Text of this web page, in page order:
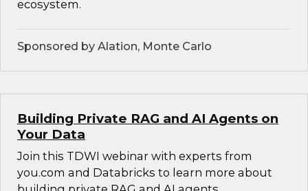
ecosystem.
Sponsored by Alation, Monte Carlo
Building Private RAG and AI Agents on
Your Data
Join this TDWI webinar with experts from
you.com and Databricks to learn more about